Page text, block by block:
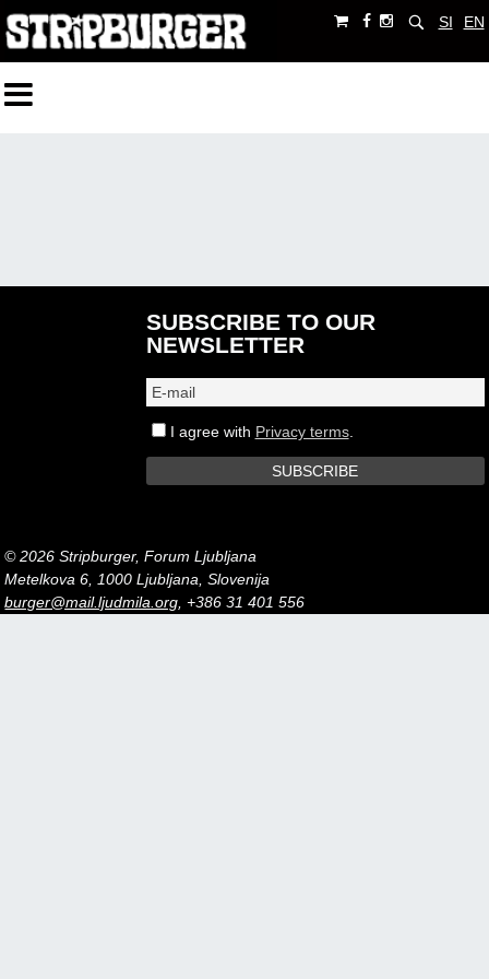
SI EN
SUBSCRIBE TO OUR
NEWSLETTER
I agree with Privacy terms.
© 2026 Stripburger, Forum Ljubljana
Metelkova 6, 1000 Ljubljana, Slovenija
burger@mail.ljudmila.org, +386 31 401 556